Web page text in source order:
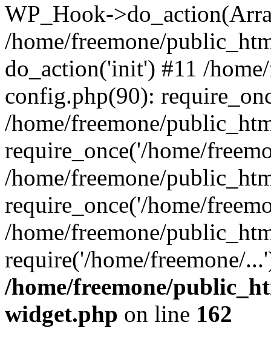
WP_Hook-
/home/freemone/
do_action('init') #11 /
config.php(90):
/home/freemone/
require_once('/home/
/home/freemone/
require_once('/home/
/home/freemone/
require('/home/freemone/
/home/freemone/
widget.php on line 162